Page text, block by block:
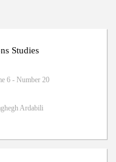
Studies
6 - Number 20
Ardabili